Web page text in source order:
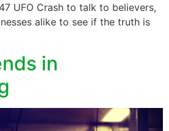
UFO Crash to talk to believers,
alike to see if the truth is
in